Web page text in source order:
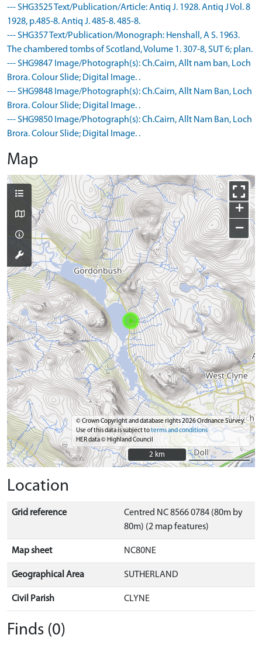
--- SHG3525 Text/Publication/Article: Antiq J. 1928. Antiq J Vol. 8
1928, p.485-8. Antiq J. 485-8. 485-8.
--- SHG357 Text/Publication/Monograph: Henshall, A S. 1963.
The chambered tombs of Scotland, Volume 1. 307-8, SUT 6; plan.
--- SHG9847 Image/Photograph(s): Ch.Cairn, Allt nam ban, Loch
Brora. Colour Slide; Digital Image. .
--- SHG9848 Image/Photograph(s): Ch.Cairn, Allt Nam Ban, Loch
Brora. Colour Slide; Digital Image. .
--- SHG9850 Image/Photograph(s): Ch.Cairn, Allt Nam Ban, Loch
Brora. Colour Slide; Digital Image. .
Map
+
−
© Crown Copyright and database rights 2026 Ordnance Survey.
Use of this data is subject toterms and conditions
HER data © Highland Council
2 km
2 km
Location
Grid reference
Centred NC 8566 0784 (80m by
80m) (2 map features)
Map sheet NC80NE
Geographical Area SUTHERLAND
Civil Parish CLYNE
Finds (0)